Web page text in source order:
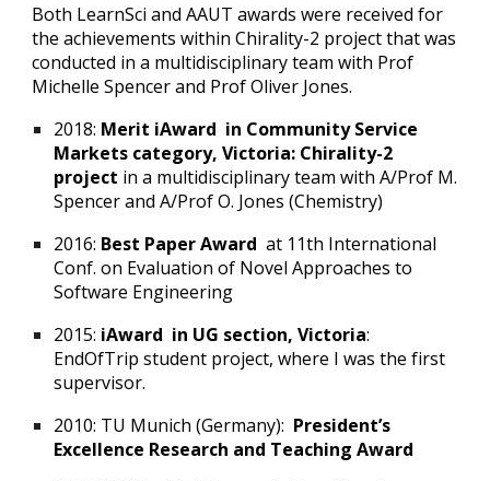
Both LearnSci and AAUT awards were received for
the achievements within Chirality-2 project that was
conducted in a multidisciplinary team with Prof
Michelle Spencer and Prof Oliver Jones.
2018: Merit iAward in Community Service
Markets category, Victoria: Chirality-2
project in a multidisciplinary team with A/Prof M.
Spencer and A/Prof O. Jones (Chemistry)
2016: Best Paper Award at 11th International
Conf. on Evaluation of Novel Approaches to
Software Engineering
2015: iAward in UG section, Victoria:
EndOfTrip student project, where I was the first
supervisor.
2010: TU Munich (Germany): President’s
Excellence Research and Teaching Award